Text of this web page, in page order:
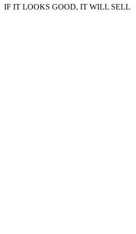
IF IT LOOKS GOOD, IT WILL SELL